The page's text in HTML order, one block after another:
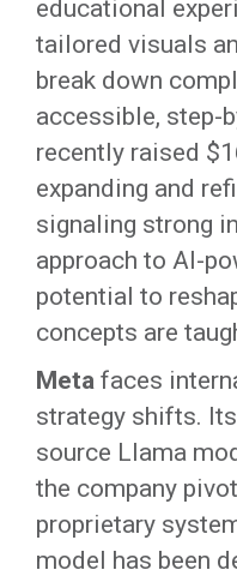
educational
tailored visuals
break down
accessible, step-
recently raised
expanding and
signaling strong
approach to AI-
potential to
concepts are
Meta faces
strategy shifts.
source Llama
the company
proprietary
model has been